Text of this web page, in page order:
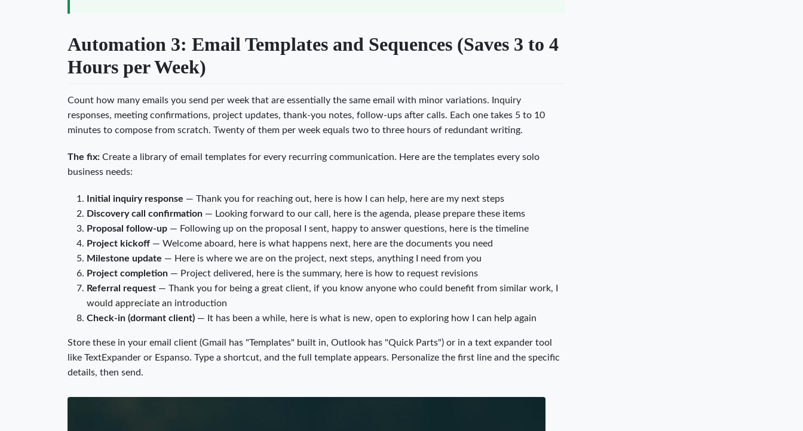
Automation 3: Email Templates and Sequences (Saves 3 to 4
Hours per Week)
Count how many emails you send per week that are essentially the same email with minor variations. Inquiry
responses, meeting confirmations, project updates, thank-you notes, follow-ups after calls. Each one takes 5 to 10
minutes to compose from scratch. Twenty of them per week equals two to three hours of redundant writing.
The fix: Create a library of email templates for every recurring communication. Here are the templates every solo
business needs:
Initial inquiry response — Thank you for reaching out, here is how I can help, here are my next steps
Discovery call confirmation — Looking forward to our call, here is the agenda, please prepare these items
Proposal follow-up — Following up on the proposal I sent, happy to answer questions, here is the timeline
Project kickoff — Welcome aboard, here is what happens next, here are the documents you need
Milestone update — Here is where we are on the project, next steps, anything I need from you
Project completion — Project delivered, here is the summary, here is how to request revisions
Referral request — Thank you for being a great client, if you know anyone who could benefit from similar work, I
would appreciate an introduction
Check-in (dormant client) — It has been a while, here is what is new, open to exploring how I can help again
Store these in your email client (Gmail has "Templates" built in, Outlook has "Quick Parts") or in a text expander tool
like TextExpander or Espanso. Type a shortcut, and the full template appears. Personalize the first line and the specific
details, then send.